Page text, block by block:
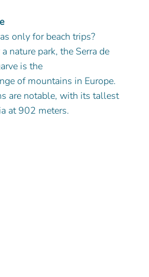
only for beach trips?
nature park, the Serra de
is the
of mountains in Europe.
are notable, with its tallest
at 902 meters.